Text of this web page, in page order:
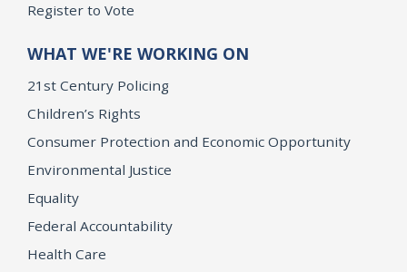
Register to Vote
WHAT WE'RE WORKING ON
21st Century Policing
Children’s Rights
Consumer Protection and Economic Opportunity
Environmental Justice
Equality
Federal Accountability
Health Care